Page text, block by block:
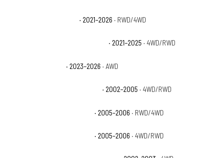
· 2021–2026 · RWD/4WD
· 2021–2025 · 4WD/RWD
· 2023–2026 · AWD
· 2002–2005 · 4WD/RWD
· 2005–2006 · RWD/4WD
· 2005–2006 · 4WD/RWD